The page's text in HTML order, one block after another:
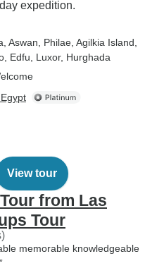
expedition.
, Aswan , Philae , Agilkia Island
, Edfu , Luxor, Hurghada
View tour
from Las
Tour
memorable knowledgeable